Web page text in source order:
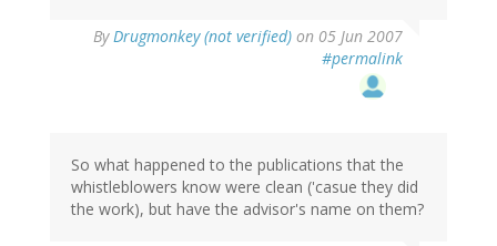
ByDrugmonkey (not verified) on 05 Jun 2007
#permalink
So what happened to the publications that the
whistleblowers know were clean ('casue they did
the work), but have the advisor's name on them?